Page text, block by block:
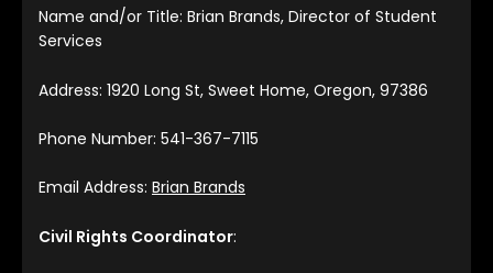
Name and/or Title: Brian Brands, Director of Student
Services
Address: 1920 Long St, Sweet Home, Oregon, 97386
Phone Number: 541-367-7115
Email Address: Brian Brands
Civil Rights Coordinator: